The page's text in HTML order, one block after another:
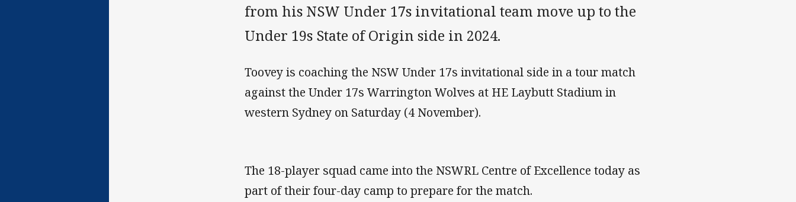
from his NSW Under 17s invitational team move up to the
Under 19s State of Origin side in 2024.
Toovey is coaching the NSW Under 17s invitational side in a tour match
against the Under 17s Warrington Wolves at HE Laybutt Stadium in
western Sydney on Saturday (4 November).
The 18-player squad came into the NSWRL Centre of Excellence today as
part of their four-day camp to prepare for the match.